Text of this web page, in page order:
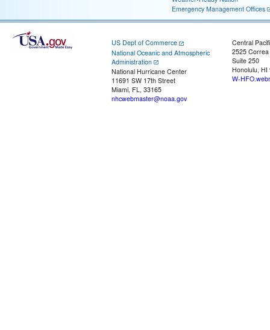
Emergency Management Offices
US Dept of Commerce
National Oceanic and Atmospheric
Administration
National Hurricane Center
11691 SW 17th Street
Miami, FL, 33165
nhcwebmaster@noaa.gov
Central
2525
Suite 250
Honolulu, HI
W-